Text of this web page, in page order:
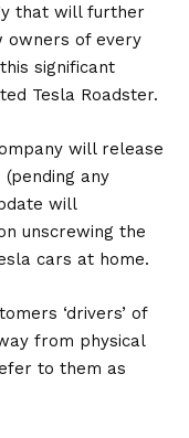
that will further
owners of every
significant
Tesla Roadster.
will release
any
will
unscrewing the
cars at home.
‘drivers’ of
from physical
to them as